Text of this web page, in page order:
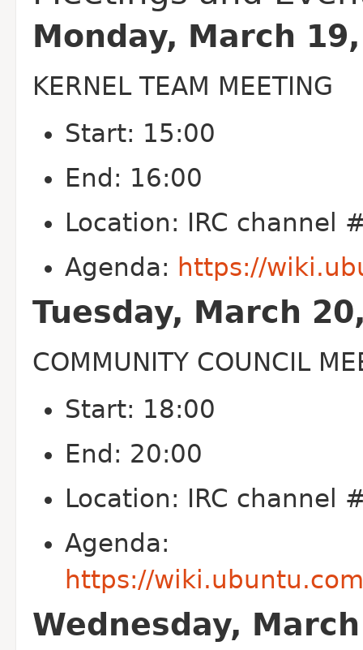
Monday, March
KERNEL TEAM MEETING
Start: 15:00
End: 16:00
Location: IRC channel
Agenda: https://
Tuesday, March
COMMUNITY COUNCIL
Start: 18:00
End: 20:00
Location: IRC channel
Agenda:
https://
Wednesday,